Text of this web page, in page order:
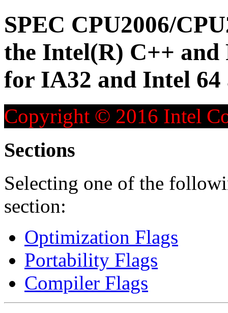
SPEC CPU2006/
the Intel(R) C++
for IA32 and Intel 64
Copyright © 2016 Intel
Sections
Selecting one of the
section:
Optimization Flags
Portability Flags
Compiler Flags